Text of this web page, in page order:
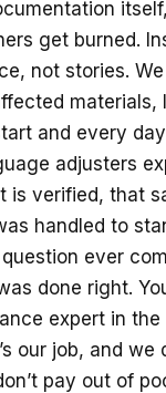
get burned.
not stories.
materials,
and every
adjusters
is verified, that
handled to
ever
done right.
expert in the
our job, and we
pay out of